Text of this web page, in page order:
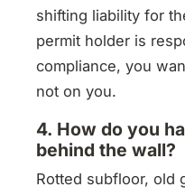
shifting liability for
permit holder is
compliance, you
not on you.
4. How do you
behind the wall?
Rotted subfloor, old